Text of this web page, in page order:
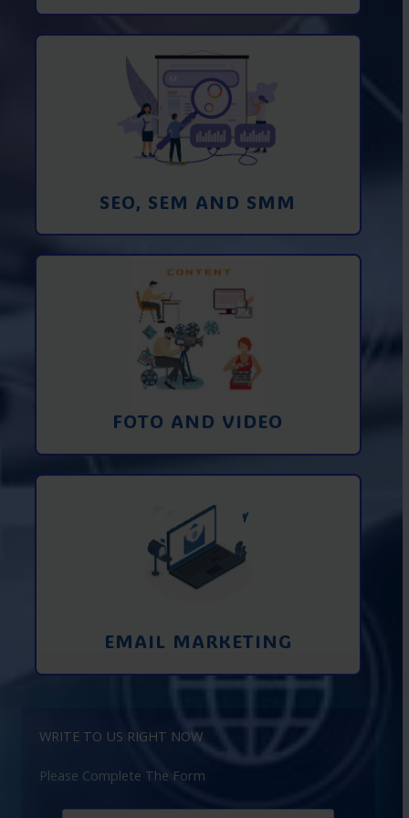
SEO, SEM AND SMM
Promotion in SEO and SEM search
engines and SMM (social media
marketing)
FOTO AND VIDEO
Creating foto and video content from A
to Z
Learn More
EMAIL MARKETING
Interaction using email marketing.
Collecting emails from potential clients
on the Internet
WRITE TO US RIGHT NOW
Please Complete The Form